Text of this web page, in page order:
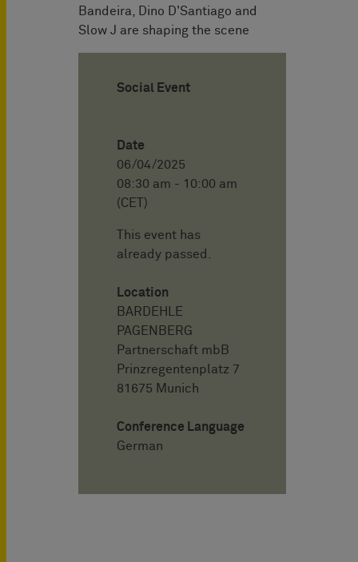
Bandeira, Dino D'Santiago and
Slow J are shaping the scene
Social Event
Date
06/04/2025
08:30 am - 10:00 am
(CET)
This event has
already passed.
Location
BARDEHLE
PAGENBERG
Partnerschaft mbB
Prinzregentenplatz 7
81675 Munich
Conference Language
German